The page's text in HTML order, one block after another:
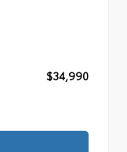
$34,990